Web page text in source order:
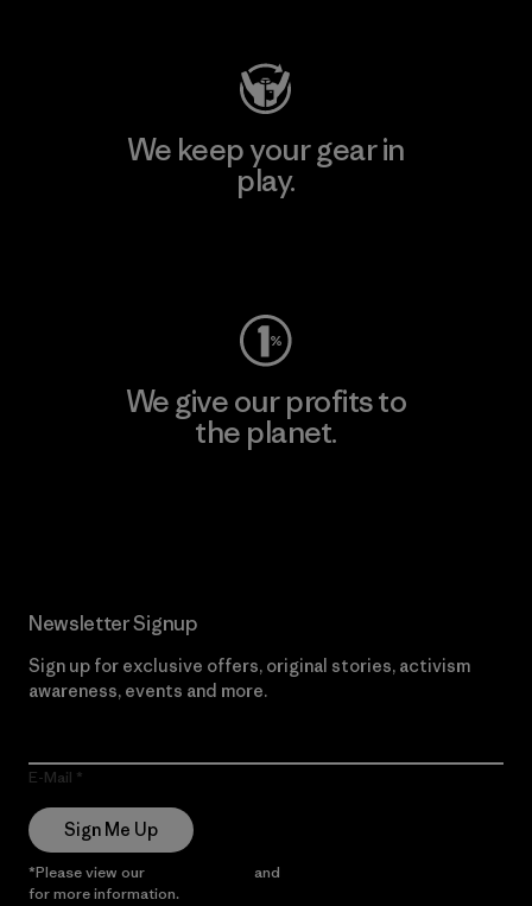
We keep your gear in
play.
We give our profits to
the planet.
Newsletter Signup
Sign up for exclusive offers, original stories, activism
awareness, events and more.
E-Mail
Sign Me Up
*Please view our and
for more information.